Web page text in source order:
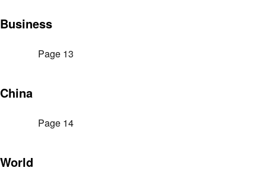
Business
Page 13
China
Page 14
World